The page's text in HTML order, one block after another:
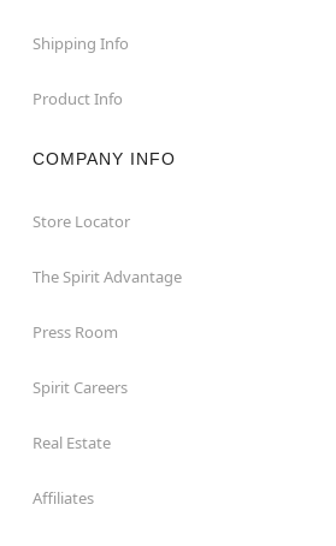
Shipping Info
Product Info
COMPANY INFO
Store Locator
The Spirit Advantage
Press Room
Spirit Careers
Real Estate
Affiliates